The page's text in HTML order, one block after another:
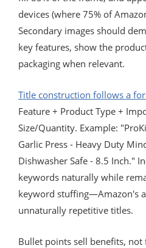
devices (where 75% of
Secondary images should
key features, show the
packaging when relevant.
Title construction follows a
Feature + Product Type +
Size/Quantity. Example:
Garlic Press - Heavy Duty
Dishwasher Safe - 8.5 Inch."
keywords naturally while
keyword stuffing—Amazon's
unnaturally repetitive titles.
Bullet points sell benefits, not